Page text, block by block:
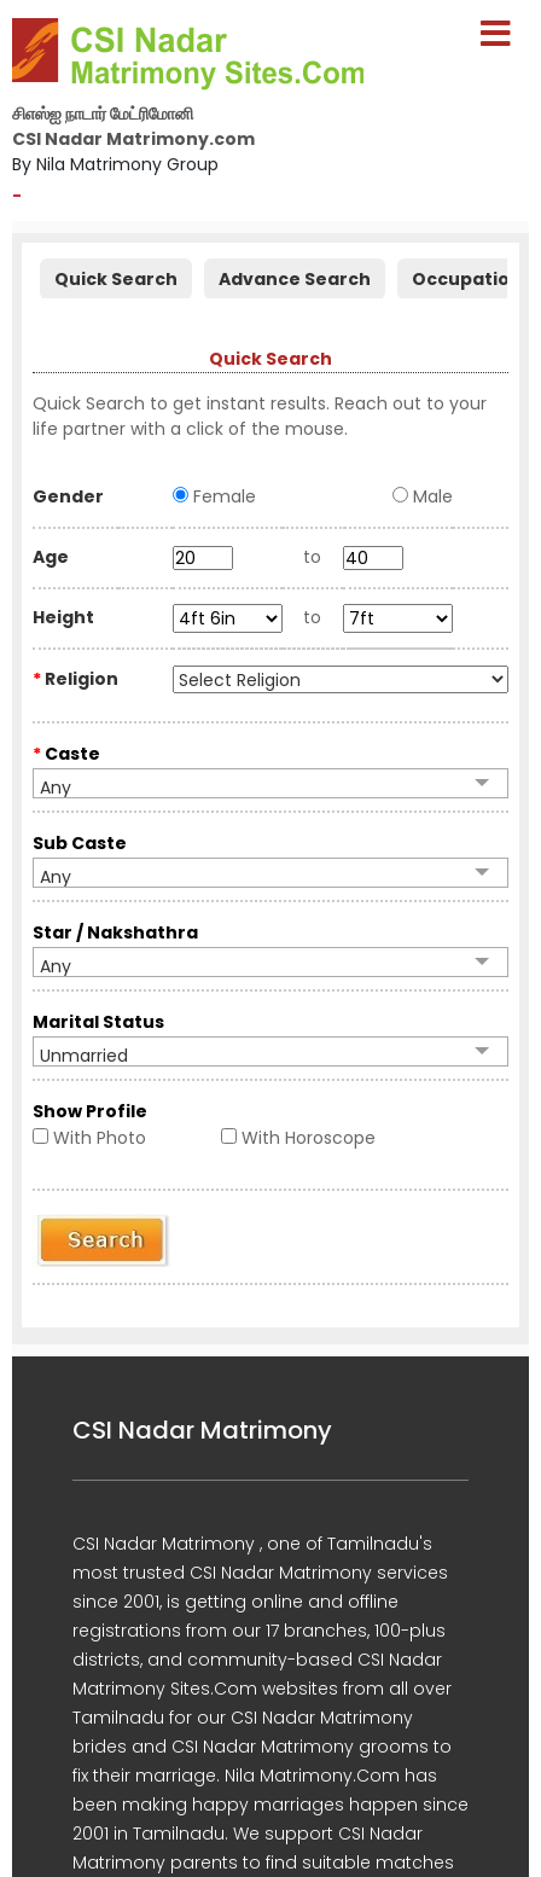
சிஎஸ்ஐ நாடார் மேட்ரிமோனி
CSI Nadar Matrimony.com
By Nila Matrimony Group
-
Quick Search Advance Search Occupation
Quick Search
Quick Search to get instant results. Reach out to your
life partner with a click of the mouse.
Gender Female Male
Age to
Height to
* Religion
* Caste
Any
Sub Caste
Any
Star / Nakshathra
Any
Marital Status
Unmarried
Show Profile
With Photo
With Horoscope
CSI Nadar Matrimony
CSI Nadar Matrimony , one of Tamilnadu's
most trusted CSI Nadar Matrimony services
since 2001, is getting online and offline
registrations from our 17 branches, 100-plus
districts, and community-based CSI Nadar
Matrimony Sites.Com websites from all over
Tamilnadu for our CSI Nadar Matrimony
brides and CSI Nadar Matrimony grooms to
fix their marriage. Nila Matrimony.Com has
been making happy marriages happen since
2001 in Tamilnadu. We support CSI Nadar
Matrimony parents to find suitable matches